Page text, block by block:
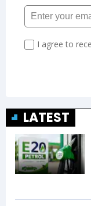
LATEST